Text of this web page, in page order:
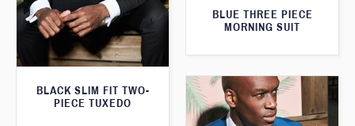
BLACK SLIM FIT TWO-
PIECE TUXEDO
BLUE THREE PIECE
MORNING SUIT